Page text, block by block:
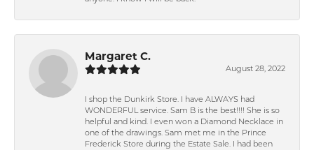
Margaret C.
August 28, 2022
I shop the Dunkirk Store. I have ALWAYS had
WONDERFUL service. Sam B is the best!!!! She is so
helpful and kind. I even won a Diamond Necklace in
one of the drawings. Sam met me in the Prince
Frederick Store during the Estate Sale. I had been